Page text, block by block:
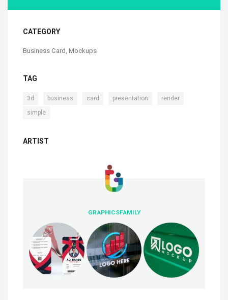
CATEGORY
Business Card Mockups
TAG
3d business card presentation render
simple
ARTIST
GRAPHICSFAMILY